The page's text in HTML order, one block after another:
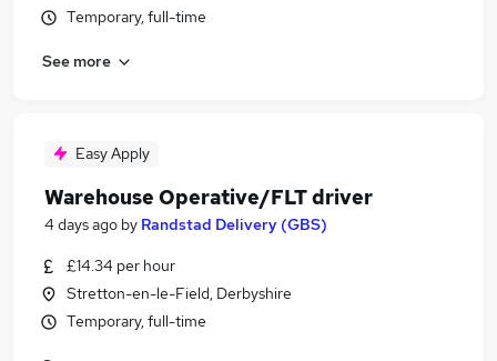
Temporary, full-time
See more
Easy Apply
Warehouse Operative/FLT driver
4 days ago by Randstad Delivery (GBS)
£14.34 per hour
Stretton-en-le-Field, Derbyshire
Temporary, full-time